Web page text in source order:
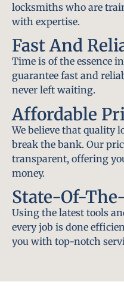
locksmiths who are
with expertise.
Fast And
Time is of the essence
guarantee fast and
never left waiting.
Affordable
We believe that quality
break the bank. Our
transparent, offering
money.
State-Of-
Using the latest tools
every job is done
you with top-notch